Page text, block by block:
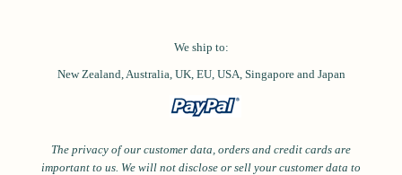
We ship to:
New Zealand, Australia, UK, EU, USA, Singapore and Japan
The privacy of our customer data, orders and credit cards are
important to us. We will not disclose or sell your customer data to